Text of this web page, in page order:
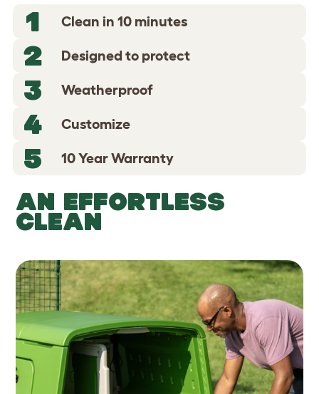
1
Clean in 10 minutes
2 Designed to protect
3 Weatherproof
4 Customize
5 10 Year Warranty
AN EFFORTLESS
CLEAN